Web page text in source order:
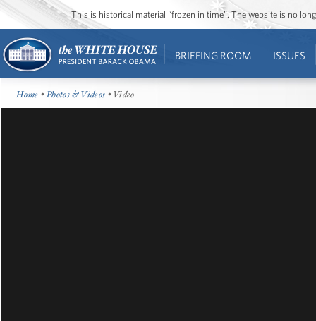
This is historical material “frozen in time”. The website is no
BRIEFING ROOM ISSUES
Home •Photos & Videos • Video